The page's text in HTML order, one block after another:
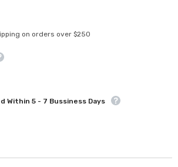
on orders over $250
Within 5 - 7 Bussiness Days